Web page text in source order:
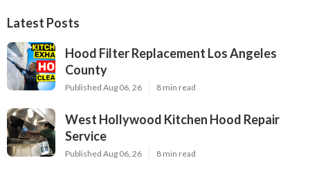
Latest Posts
Hood Filter Replacement Los Angeles
County
Published Aug 06, 26 8 min read
West Hollywood Kitchen Hood Repair
Service
Published Aug 06, 26 8 min read